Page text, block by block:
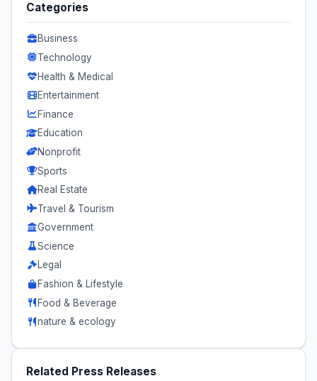
Categories
Business
Technology
Health & Medical
Entertainment
Finance
Education
Nonprofit
Sports
Real Estate
Travel & Tourism
Government
Science
Legal
Fashion & Lifestyle
Food & Beverage
nature & ecology
Related Press Releases